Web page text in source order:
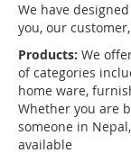
We have
you, our
Products: We
of categories
home ware,
Whether you are
someone in
available